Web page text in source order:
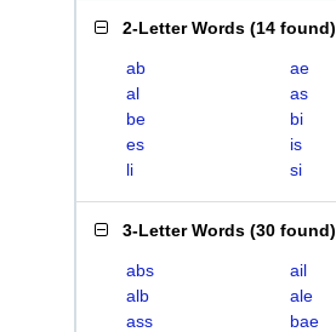
2-Letter Words (14 found)
ab ae
al
as
be
bi
es
is
li
si
3-Letter Words (30 found)
abs ail
alb
ale
ass
bae